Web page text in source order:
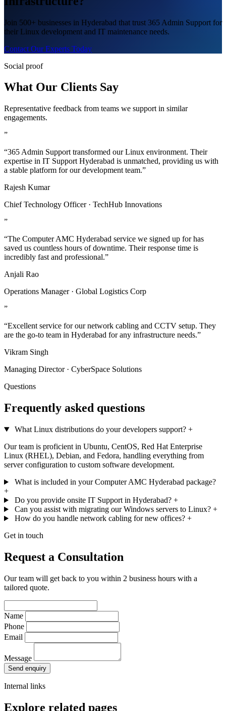
Join 500+ businesses in Hyderabad that trust 365 Admin Support for
their Linux development and IT maintenance needs.
Contact Our Experts Today
Social proof
What Our Clients Say
Representative feedback from teams we support in similar
engagements.
”
“365 Admin Support transformed our Linux environment. Their
expertise in IT Support Hyderabad is unmatched, providing us with
a stable platform for our development team.”
Rajesh Kumar
Chief Technology Officer · TechHub Innovations
”
“The Computer AMC Hyderabad service we signed up for has
saved us countless hours of downtime. Their response time is
incredibly fast and professional.”
Anjali Rao
Operations Manager · Global Logistics Corp
”
“Excellent service for our network cabling and CCTV setup. They
are the go-to team in Hyderabad for any infrastructure needs.”
Vikram Singh
Managing Director · CyberSpace Solutions
Questions
Frequently asked questions
What Linux distributions do your developers support? +
Our team is proficient in Ubuntu, CentOS, Red Hat Enterprise
Linux (RHEL), Debian, and Fedora, handling everything from
server configuration to custom software development.
What is included in your Computer AMC Hyderabad package?
+
Do you provide onsite IT Support in Hyderabad? +
Can you assist with migrating our Windows servers to Linux? +
How do you handle network cabling for new offices? +
Get in touch
Request a Consultation
Our team will get back to you within 2 business hours with a
tailored quote.
Name
Phone
Email
Message
Send enquiry
Internal links
Explore related pages